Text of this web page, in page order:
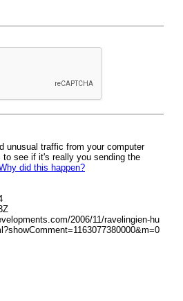
unusual traffic from your computer
see if it's really you sending the
did this happen?
2006/11/ravelingien-hu